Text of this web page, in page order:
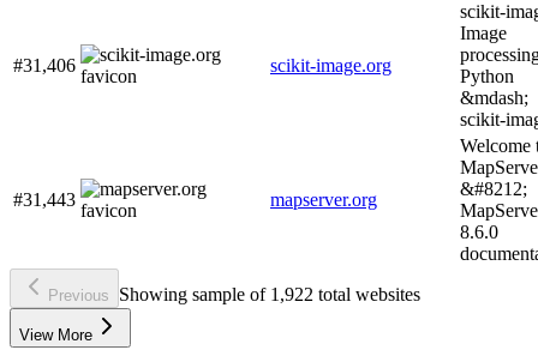
#31,406 scikit-image.org
scikit-
Image
Python
&mdash;
scikit-
#31,443 mapserver.org
Welcome
&#8212;
8.6.0
Previous Showing sample of 1,922 total websites
View More